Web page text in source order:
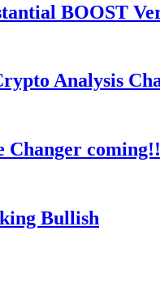
BOOST
Analysis
Bullish